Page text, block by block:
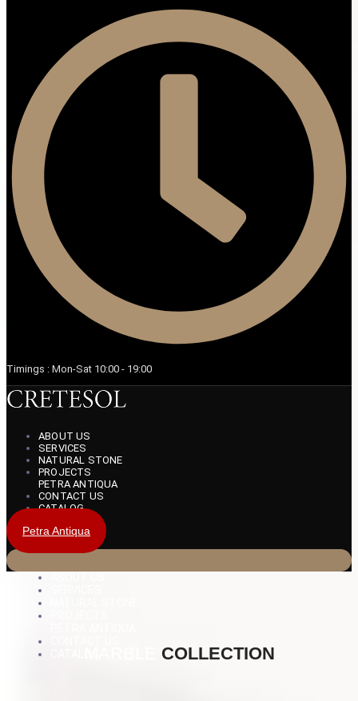
Timings : Mon-Sat 10:00 - 19:00
ABOUT US
SERVICES
NATURAL STONE
PROJECTS
PETRA ANTIQUA
CONTACT US
CATALOG
Petra Antiqua
COLLECTION